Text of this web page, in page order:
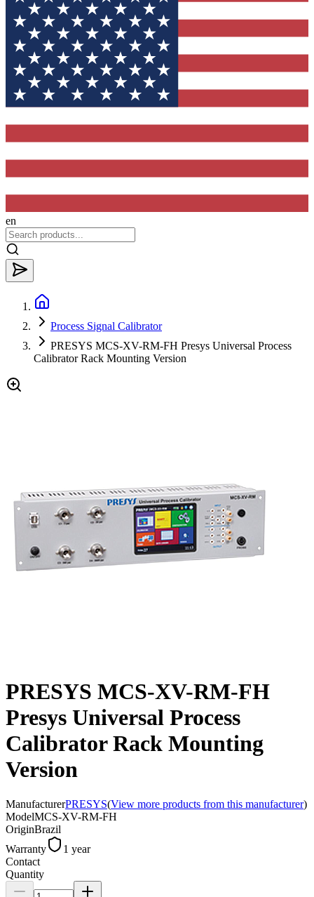
en
Process Signal Calibrator
PRESYS MCS-XV-RM-FH Presys Universal Process
Calibrator Rack Mounting Version
PRESYS MCS-XV-RM-FH
Presys Universal Process
Calibrator Rack Mounting
Version
ManufacturerPRESYS(View more products from this manufacturer)
ModelMCS-XV-RM-FH
OriginBrazil
Warranty
1 year
Contact
Quantity